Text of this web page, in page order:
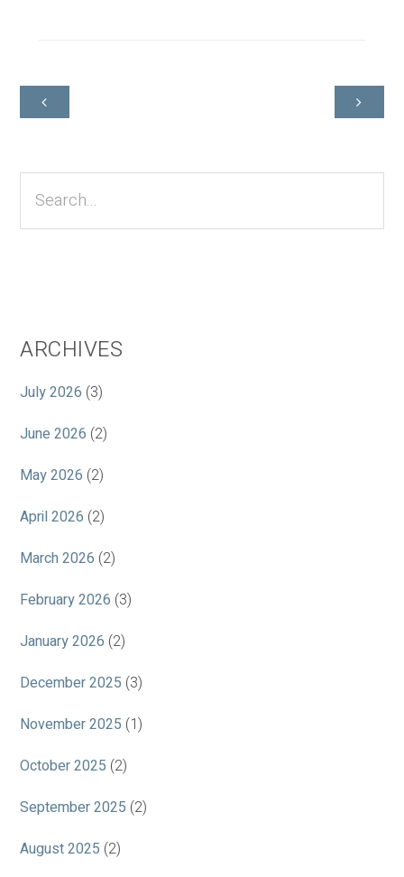
Sidebar
ARCHIVES
July 2026 (3)
June 2026 (2)
May 2026 (2)
April 2026 (2)
March 2026 (2)
February 2026 (3)
January 2026 (2)
December 2025 (3)
November 2025 (1)
October 2025 (2)
September 2025 (2)
August 2025 (2)